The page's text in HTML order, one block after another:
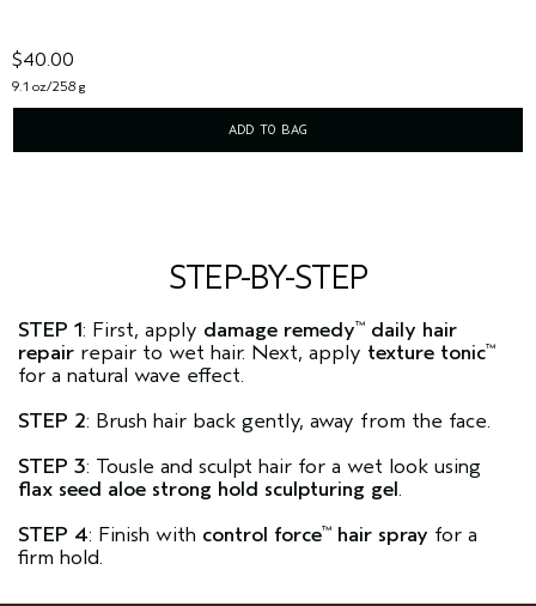
$40.00
9.1 oz/258 g
ADD TO BAG
STEP-BY-STEP
STEP 1: First, apply damage remedy™ daily hair
repair repair to wet hair. Next, apply texture tonic™
for a natural wave effect.
STEP 2: Brush hair back gently, away from the face.
STEP 3: Tousle and sculpt hair for a wet look using
flax seed aloe strong hold sculpturing gel.
STEP 4: Finish with control force™ hair spray for a
firm hold.